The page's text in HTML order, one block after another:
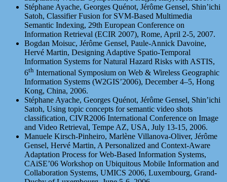
Stéphane Ayache, Georges Quénot, Jérôme Gensel, Shin’ichi
Satoh, Classifier Fusion for SVM-Based Multimedia
Semantic Indexing, 29th European Conference on
Information Retrieval (ECIR 2007), Rome, April 2-5, 2007.
Bogdan Moisuc, Jérôme Gensel, Paule-Annick Davoine,
Hervé Martin, Designing Adaptive Spatio-Temporal
Information Systems for Natural Hazard Risks with ASTIS,
6th International Symposium on Web & Wireless Geographic
Information Systems (W2GIS’2006), December 4–5, Hong
Kong, China, 2006.
Stéphane Ayache, Georges Quénot, Jérôme Gensel, Shin’ichi
Satoh, Using topic concepts for semantic video shots
classification, CIVR2006 International Conference on Image
and Video Retrieval, Tempe AZ, USA, July 13-15, 2006.
Manuele Kirsch-Pinheiro, Marlène Villanova-Oliver, Jérôme
Gensel, Hervé Martin, A Personalized and Context-Aware
Adaptation Process for Web-Based Information Systems,
CAiSE’06 Workshop on Ubiquitous Mobile Information and
Collaboration Systems, UMICS 2006, Luxembourg, Grand-